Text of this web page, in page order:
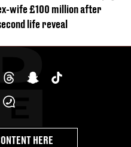
wife £100 million after
life reveal
HERE